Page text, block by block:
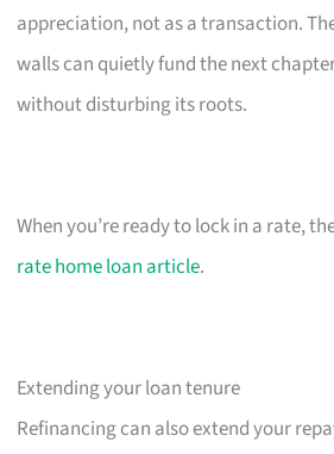
appreciation, not as a transaction.
walls can quietly fund the next
without disturbing its roots.
When you’re ready to lock in a rate,
rate home loan article.
Extending your loan tenure
Refinancing can also extend your